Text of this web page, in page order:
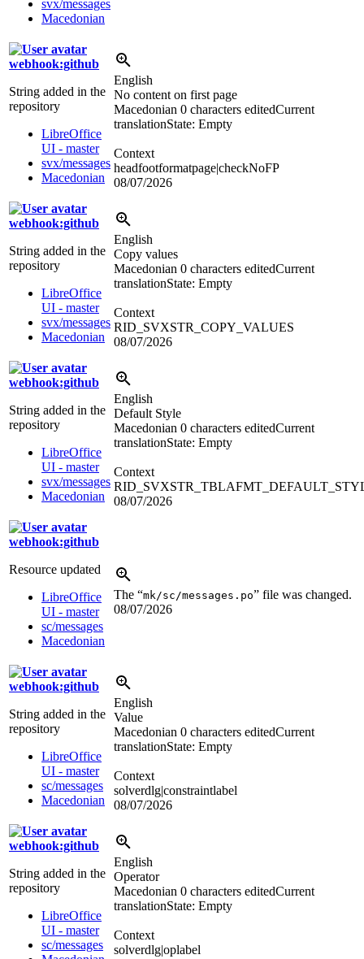
svx/messages
Macedonian
webhook:github
String added in the
repository
LibreOffice
UI - master
svx/messages
Macedonian
English
No content on first page
Macedonian 0 characters editedCurrent
translationState: Empty
Context
headfootformatpage|checkNoFP
08/07/2026
webhook:github
String added in the
repository
LibreOffice
UI - master
svx/messages
Macedonian
English
Copy values
Macedonian 0 characters editedCurrent
translationState: Empty
Context
RID_SVXSTR_COPY_VALUES
08/07/2026
webhook:github
String added in the
repository
LibreOffice
UI - master
svx/messages
Macedonian
English
Default Style
Macedonian 0 characters editedCurrent
translationState: Empty
Context
08/07/2026
webhook:github
Resource updated
LibreOffice
UI - master
sc/messages
Macedonian
The “mk/sc/messages.po” file was changed.
08/07/2026
webhook:github
String added in the
repository
LibreOffice
UI - master
sc/messages
Macedonian
English
Value
Macedonian 0 characters editedCurrent
translationState: Empty
Context
solverdlg|constraintlabel
08/07/2026
webhook:github
String added in the
repository
LibreOffice
UI - master
sc/messages
English
Operator
Macedonian 0 characters editedCurrent
translationState: Empty
Context
solverdlg|oplabel